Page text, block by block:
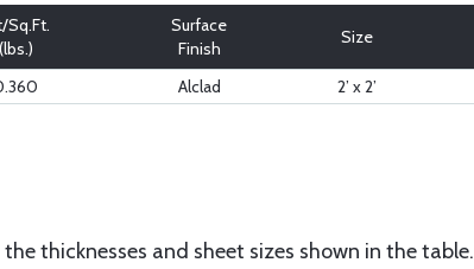
Sq.Ft.
(lbs.)
Surface
Finish
Size
Alclad 2’ x 2’
thicknesses and sheet sizes shown in the table.